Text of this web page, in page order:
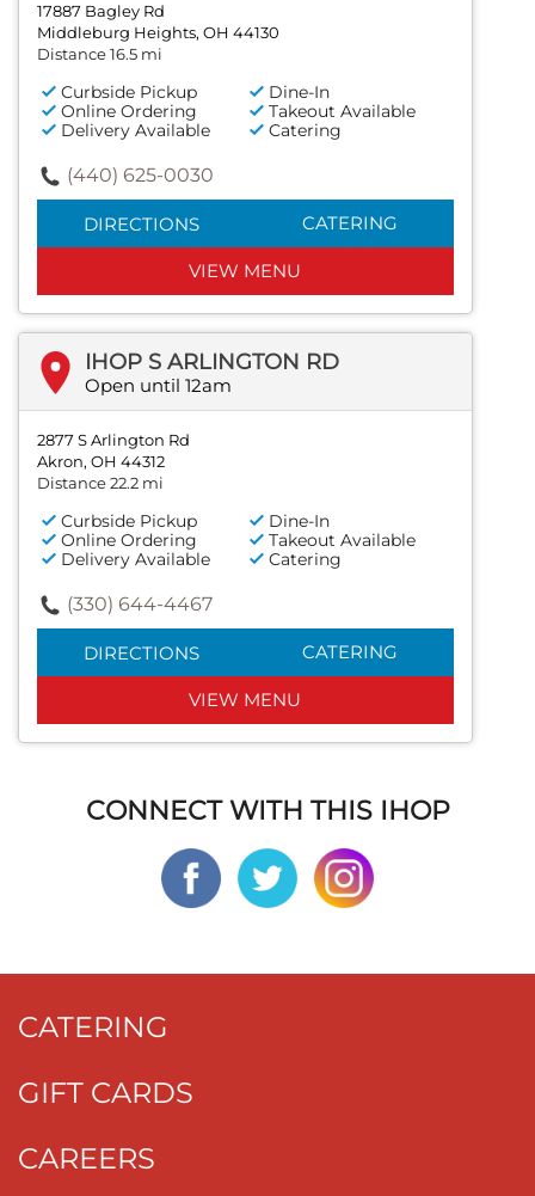
17887 Bagley Rd
Middleburg Heights, OH 44130
Distance 16.5 mi
Curbside Pickup
Dine-In
Online Ordering
Takeout Available
Delivery Available
Catering
(440) 625-0030
DIRECTIONS CATERING
VIEW MENU
IHOP S ARLINGTON RD
Open until 12am
2877 S Arlington Rd
Akron, OH 44312
Distance 22.2 mi
Curbside Pickup
Dine-In
Online Ordering
Takeout Available
Delivery Available
Catering
(330) 644-4467
DIRECTIONS CATERING
VIEW MENU
CONNECT WITH THIS IHOP
CATERING
GIFT CARDS
CAREERS